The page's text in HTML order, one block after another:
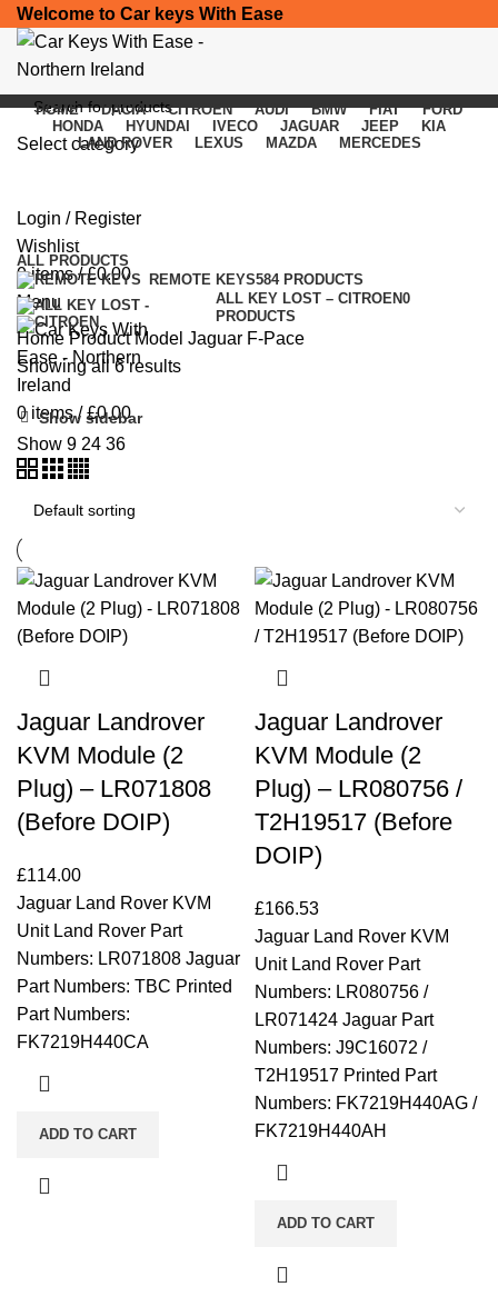
Welcome to Car keys With Ease
Select category
Login / Register
Wishlist
0items / £0.00
Menu
0 items / £0.00
HOME DACIA CITROEN AUDI BMW FIAT
FORD
HONDA
HYUNDAI IVECO JAGUAR JEEP
KIA
LAND ROVER
LEXUS MAZDA MERCEDES
Categories
ALL PRODUCTS
REMOTE KEYS584 PRODUCTS
ALL KEY LOST – CITROEN0
PRODUCTS
Home Product Model Jaguar F-Pace
Showing all 6 results
Show sidebar
Show 9 24 36
Jaguar Landrover
KVM Module (2
Plug) – LR071808
(Before DOIP)
£114.00
Jaguar Land Rover KVM
Unit Land Rover Part
Numbers: LR071808 Jaguar
Part Numbers: TBC Printed
Part Numbers:
FK7219H440CA
ADD TO CART
Jaguar Landrover
KVM Module (2
Plug) – LR080756 /
T2H19517 (Before
DOIP)
£166.53
Jaguar Land Rover KVM
Unit Land Rover Part
Numbers: LR080756 /
LR071424 Jaguar Part
Numbers: J9C16072 /
T2H19517 Printed Part
Numbers: FK7219H440AG /
FK7219H440AH
ADD TO CART